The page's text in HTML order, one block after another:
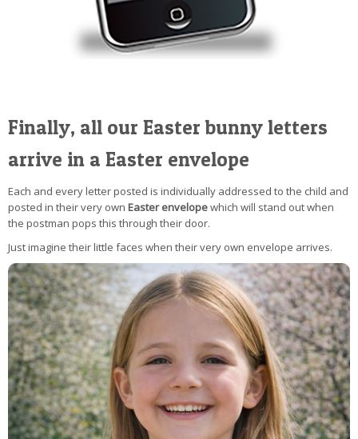
Finally, all our Easter bunny letters
arrive in a Easter envelope
Each and every letter posted is individually addressed to the child and
posted in their very own Easter envelopewhich will stand out when
the postman pops this through their door.
Just imagine their little faces when their very own envelope arrives.